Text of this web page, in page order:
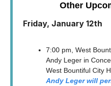
Other
Friday, January 12th
7:00 pm, West
Andy Leger in
West Bountiful City
Andy Leger will